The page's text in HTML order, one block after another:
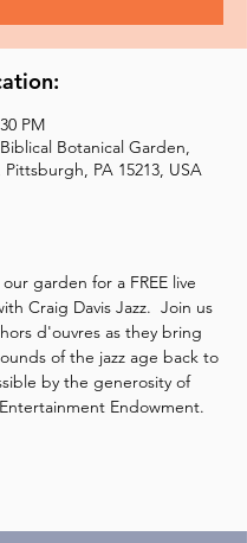
PM
Botanical Garden,
Pittsburgh, PA 15213, USA
garden for a FREE live
Craig Davis Jazz.  Join us
d'ouvres as they bring
of the jazz age back to
by the generosity of
Endowment.